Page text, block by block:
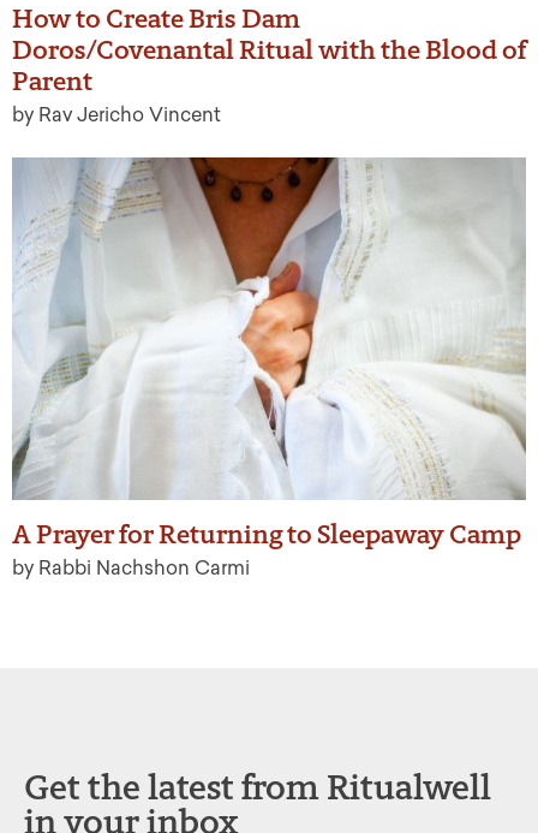
How to Create Bris Dam
Doros/Covenantal Ritual with the Blood of
Parent
by Rav Jericho Vincent
A Prayer for Returning to Sleepaway Camp
by Rabbi Nachshon Carmi
Get the latest from Ritualwell
in your inbox